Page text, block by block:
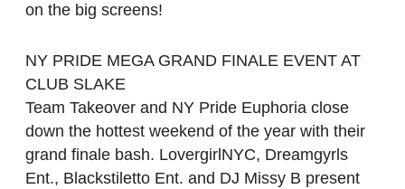
on the big screens!
NY PRIDE MEGA GRAND FINALE EVENT AT
CLUB SLAKE
Team Takeover and NY Pride Euphoria close
down the hottest weekend of the year with their
grand finale bash. LovergirlNYC, Dreamgyrls
Ent., Blackstiletto Ent. and DJ Missy B present